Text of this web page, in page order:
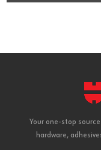
Your one-stop
hardware,